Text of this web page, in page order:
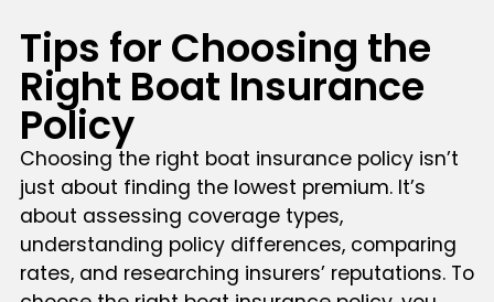
Tips for Choosing the
Right Boat Insurance
Policy
Choosing the right boat insurance policy isn’t
just about finding the lowest premium. It’s
about assessing coverage types,
understanding policy differences, comparing
rates, and researching insurers’ reputations. To